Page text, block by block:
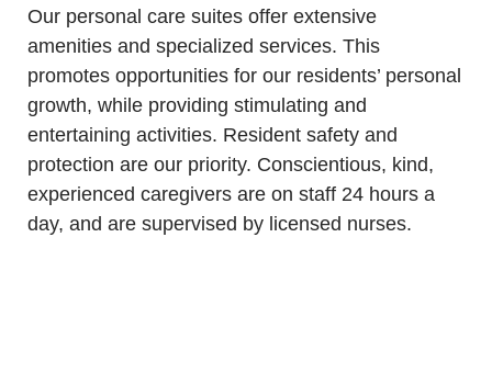
Our personal care suites offer extensive
amenities and specialized services. This
promotes opportunities for our residents’ personal
growth, while providing stimulating and
entertaining activities. Resident safety and
protection are our priority. Conscientious, kind,
experienced caregivers are on staff 24 hours a
day, and are supervised by licensed nurses.